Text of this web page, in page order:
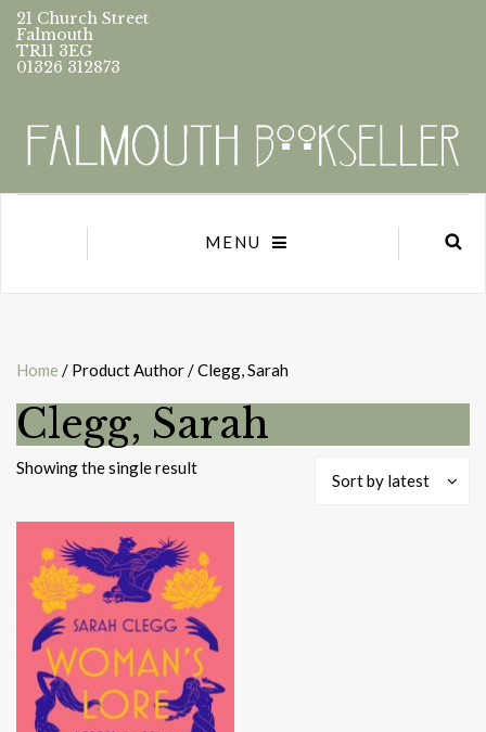
21 Church Street
Falmouth
TR11 3EG
01326 312873
MENU
Home / Product Author / Clegg, Sarah
Clegg, Sarah
Showing the single result
Sort by latest